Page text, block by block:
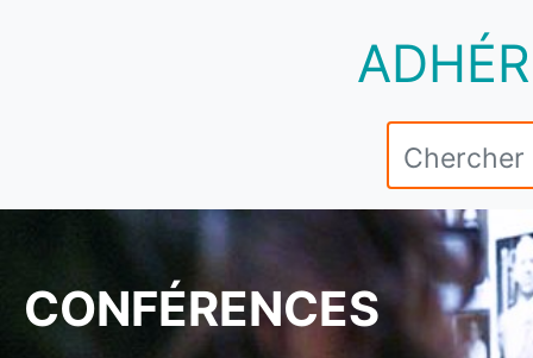
CONFÉRENCES